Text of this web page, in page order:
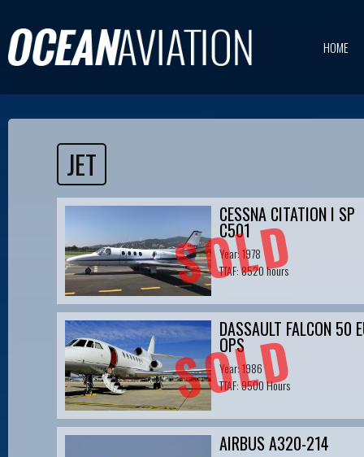
HOME
JET
SOLD
CESSNA CITATION I SP
C501
Year: 1978
TTAF: 8520 hours
SOLD
DASSAULT FALCON 50
OPS
Year: 1986
TTAF: 9500 Hours
AIRBUS A320-214